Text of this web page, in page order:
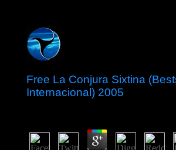
Free La Conjura Sixtina
Internacional) 2005